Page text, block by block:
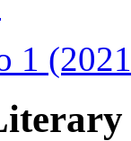
1